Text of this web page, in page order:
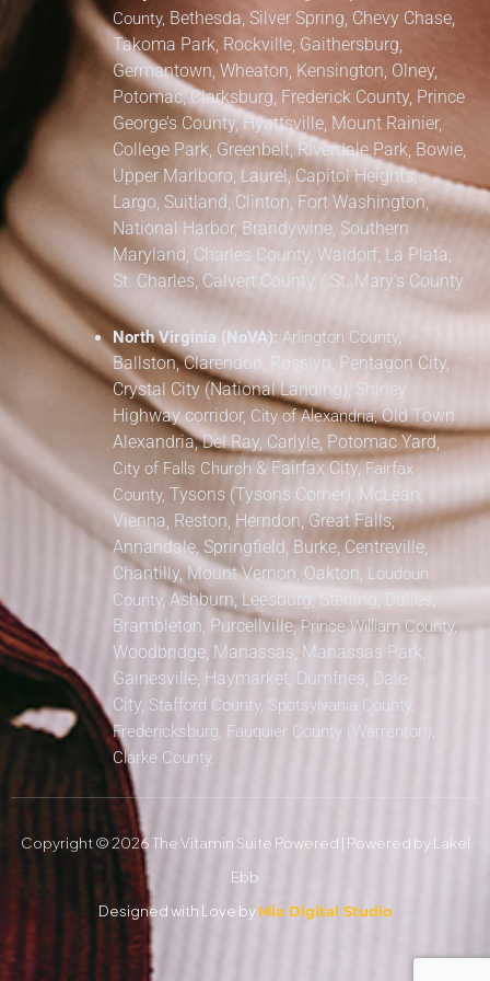
County, Bethesda, Silver Spring, Chevy Chase,
Takoma Park, Rockville, Gaithersburg,
Germantown, Wheaton, Kensington, Olney,
Potomac, Clarksburg, Frederick County, Prince
George’s County,Hyattsville, Mount Rainier,
College Park, Greenbelt, Riverdale Park, Bowie,
Upper Marlboro, Laurel, Capitol Heights,
Largo, Suitland, Clinton, Fort Washington,
National Harbor, Brandywine,Southern
Maryland, Charles County, Waldorf, La Plata,
St. Charles, Calvert County / St. Mary’s County
North Virginia (NoVA):Arlington County,
Ballston, Clarendon, Rosslyn, Pentagon City,
Crystal City (National Landing), Shirley
Highway corridor, City of Alexandria,Old Town
Alexandria, Del Ray, Carlyle, Potomac Yard,
City of Falls Church& Fairfax City,Fairfax
County, Tysons (Tysons Corner), McLean,
Vienna, Reston, Herndon, Great Falls,
Annandale, Springfield, Burke, Centreville,
Chantilly, Mount Vernon, Oakton, Loudoun
County, Ashburn, Leesburg, Sterling, Dulles,
Brambleton, Purcellville,Prince William County,
Woodbridge, Manassas, Manassas Park,
Gainesville, Haymarket, Dumfries, Dale
City, Stafford County, Spotsylvania County,
Fredericksburg, Fauquier County (Warrenton),
Clarke County.
Copyright © 2026 The Vitamin Suite Powered | Powered by Lakel
Ebb
Designed with Love byMia Digital Studio